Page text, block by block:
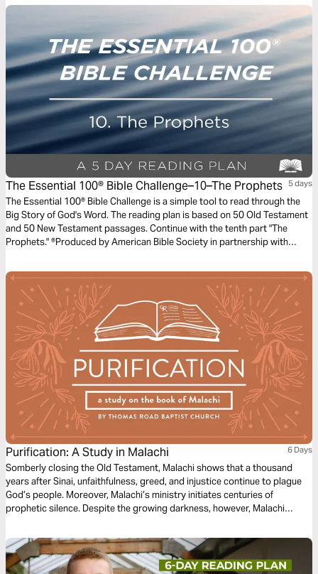
The Essential 100® Bible Challenge–10–The Prophets 5 days
The Essential 100® Bible Challenge is a simple tool to read through the
Big Story of God's Word. The reading plan is based on 50 Old Testament
and 50 New Testament passages. Continue with the tenth part "The
Prophets." ®Produced by American Bible Society in partnership with
Purification: A Study in Malachi 6 Days
Somberly closing the Old Testament, Malachi shows that a thousand
years after Sinai, unfaithfulness, greed, and injustice continue to plague
God’s people. Moreover, Malachi’s ministry initiates centuries of
prophetic silence. Despite the growing darkness, however, Malachi
Four hundred years later, a new era of redemption dawned when the cries
of John the Baptist echoed in the wilderness.